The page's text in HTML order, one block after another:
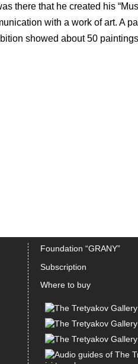
there that he created his
with a work of art. A
showed about 50
Foundation “GRANY”
Subscription
Where to buy